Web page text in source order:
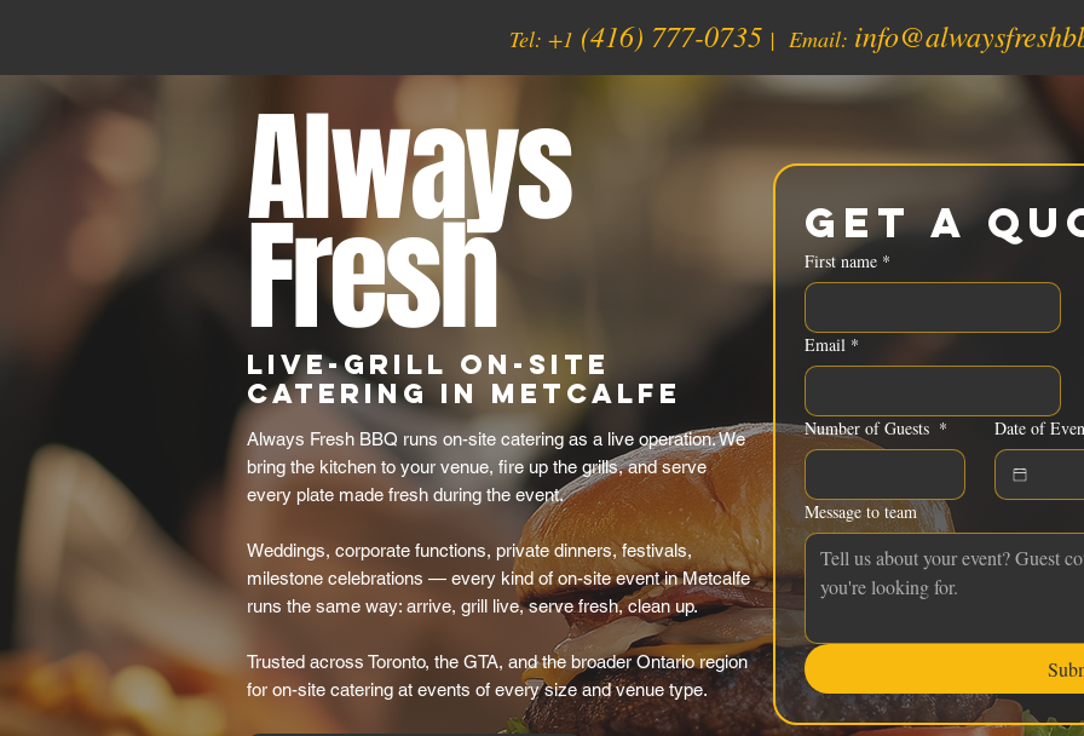
Tel: +1 (416) 777-0735| Email:
Always
Fresh
Live-Grill On-Site
Catering in Metcalfe
Always Fresh BBQ runs on-site catering as a live operation. We
bring the kitchen to your venue, fire up the grills, and serve
every plate made fresh during the event.
Weddings, corporate functions, private dinners, festivals,
milestone celebrations — every kind of on-site event in Metcalfe
runs the same way: arrive, grill live, serve fresh, clean up.
Trusted across Toronto, the GTA, and the broader Ontario region
for on-site catering at events of every size and venue type.
Get a
First name *
Email *
Number of Guests * Date of
Message to team